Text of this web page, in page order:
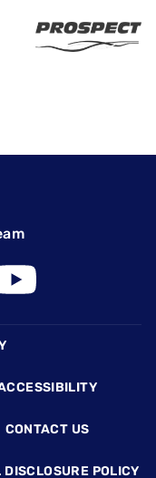
CONTACT US
POLICY